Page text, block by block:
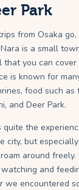
Park
from Osaka go,
is a small
that you can cover
is known for
food such as
and Deer Park.
quite the
city, but
around freely.
and
we encountered